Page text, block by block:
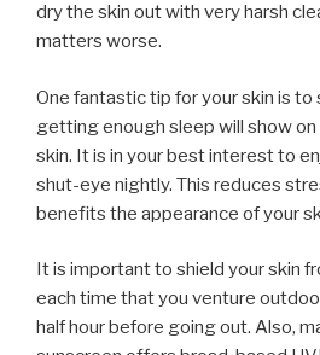
dry the skin out with very harsh
matters worse.
One fantastic tip for your skin is
getting enough sleep will show
skin. It is in your best interest to
shut-eye nightly. This reduces
benefits the appearance of your
It is important to shield your skin
each time that you venture
half hour before going out. Also,